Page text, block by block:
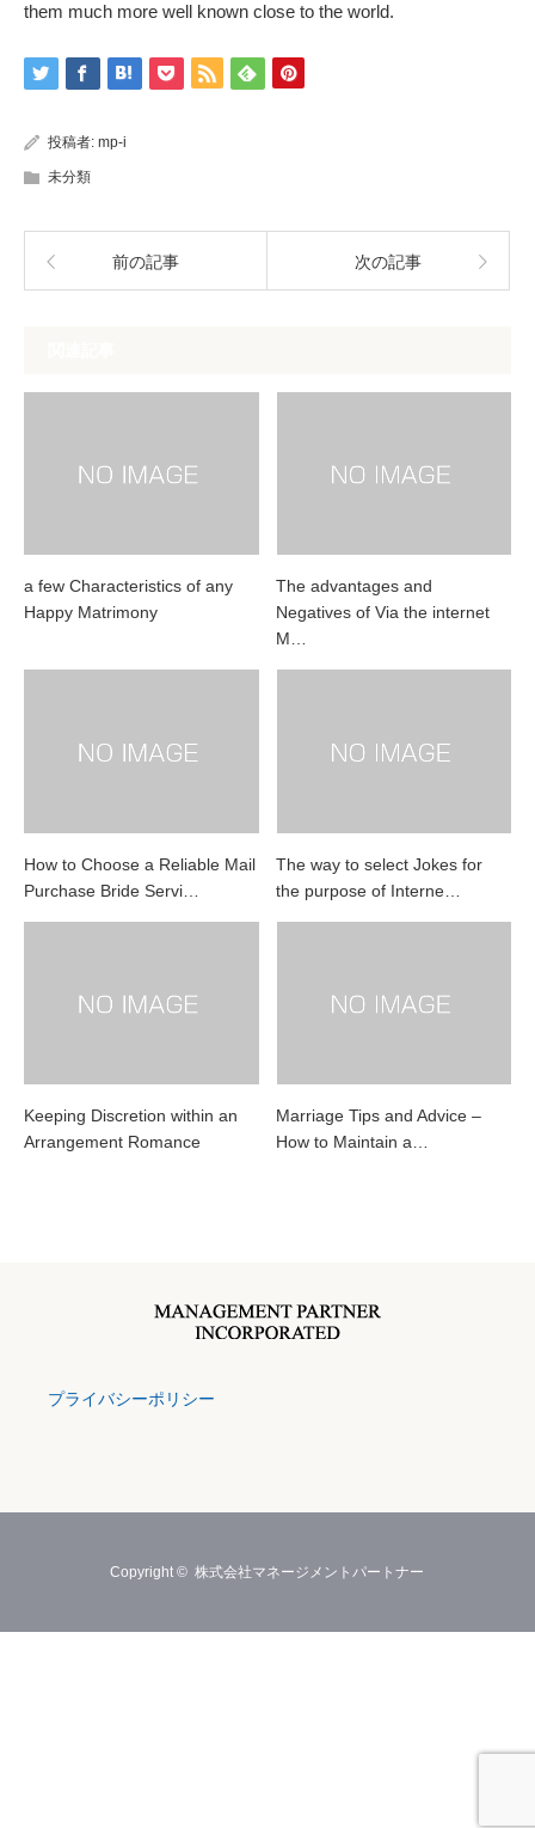
them much more well known close to the world.
投稿者: mp-i
未分類
前の記事 次の記事
a few Characteristics of any
Happy Matrimony
The advantages and
Negatives of Via the internet
M…
How to Choose a Reliable Mail
Purchase Bride Servi…
The way to select Jokes for
the purpose of Interne…
Keeping Discretion within an
Arrangement Romance
Marriage Tips and Advice –
How to Maintain a…
プライバシーポリシー
Copyright ©株式会社マネージメントパートナー